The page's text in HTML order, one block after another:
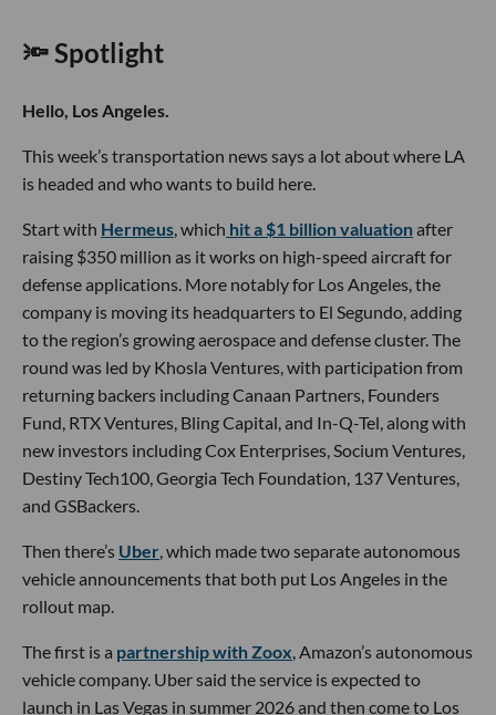
🔦 Spotlight
Hello, Los Angeles.
This week’s transportation news says a lot about where LA
is headed and who wants to build here.
Start with Hermeus , which hit a $1 billion valuationafter
raising $350 million as it works on high-speed aircraft for
defense applications. More notably for Los Angeles, the
company is moving its headquarters to El Segundo, adding
to the region’s growing aerospace and defense cluster. The
round was led by Khosla Ventures, with participation from
returning backers including Canaan Partners, Founders
Fund, RTX Ventures, Bling Capital, and In-Q-Tel, along with
new investors including Cox Enterprises, Socium Ventures,
Destiny Tech100, Georgia Tech Foundation, 137 Ventures,
and GSBackers.
Then there’s Uber , which made two separate autonomous
vehicle announcements that both put Los Angeles in the
rollout map.
The first is a partnership with Zoox , Amazon’s autonomous
vehicle company. Uber said the service is expected to
launch in Las Vegas in summer 2026 and then come to Los